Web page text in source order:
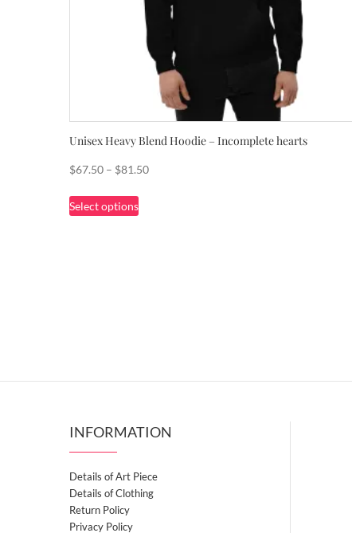
Unisex Heavy Blend Hoodie – Incomplete hearts
$67.50 – $81.50Price
Select options
This
product
product
INFORMATION
Details of Art Piece
Details of Clothing
Return Policy
Privacy Policy